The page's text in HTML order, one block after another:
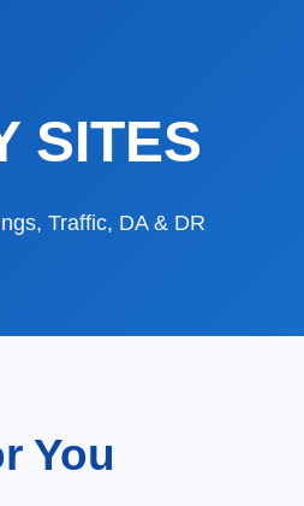
SITES
Traffic, DA & DR
You